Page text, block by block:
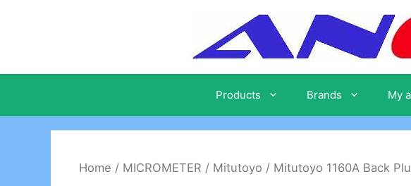
Products Brands My
Home / MICROMETER / Mitutoyo / Mitutoyo 1160A Back